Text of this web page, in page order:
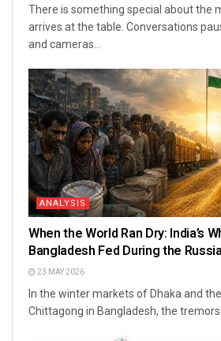
There is something special about the
arrives at the table. Conversations
and cameras...
ANALYSIS
When the World Ran Dry: India’s
Bangladesh Fed During the
23 MAY 2026
In the winter markets of Dhaka and
Chittagong in Bangladesh, the tremors